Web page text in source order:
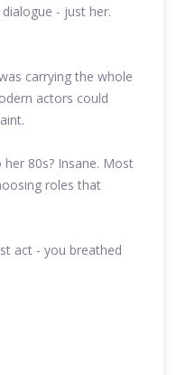
- just her.
carrying the whole
actors could
80s? Insane. Most
roles that
act - you breathed